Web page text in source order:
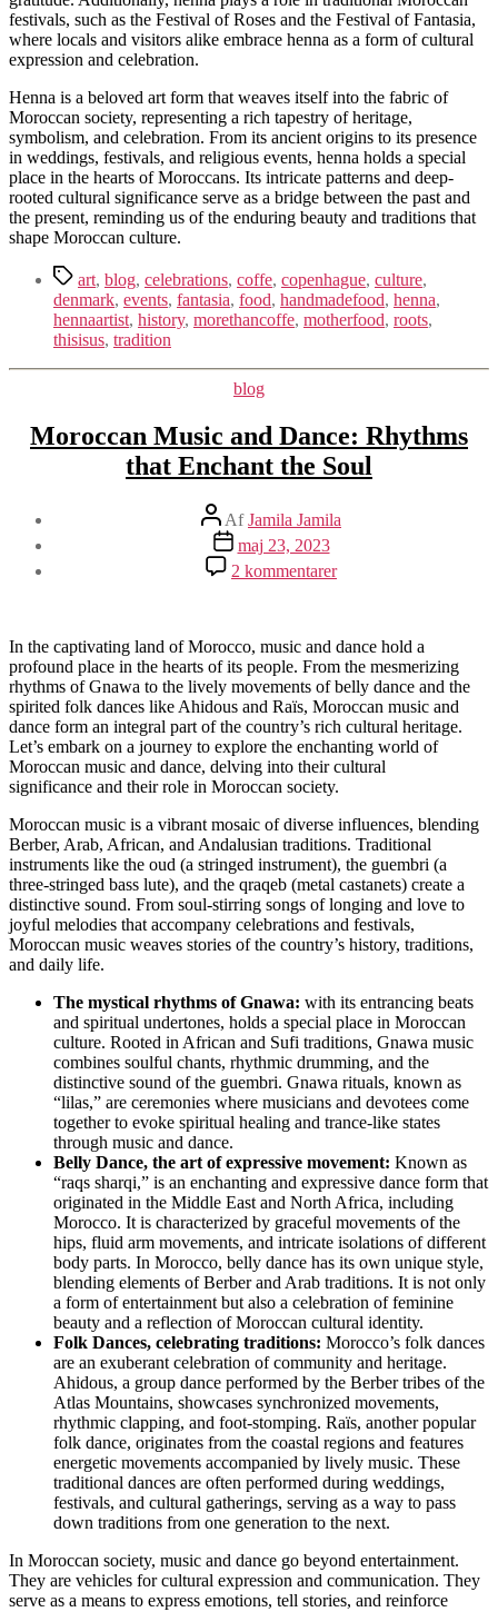
festivals, such as the Festival of Roses and the Festival of Fantasia,
where locals and visitors alike embrace henna as a form of cultural
expression and celebration.
Henna is a beloved art form that weaves itself into the fabric of
Moroccan society, representing a rich tapestry of heritage,
symbolism, and celebration. From its ancient origins to its presence
in weddings, festivals, and religious events, henna holds a special
place in the hearts of Moroccans. Its intricate patterns and deep-
rooted cultural significance serve as a bridge between the past and
the present, reminding us of the enduring beauty and traditions that
shape Moroccan culture.
Tagsart, blog, celebrations, coffe, copenhague, culture,
denmark, events, fantasia, food, handmadefood, henna,
hennaartist, history, morethancoffe, motherfood, roots,
thisisus, tradition
Kategorier
blog
Moroccan Music and Dance: Rhythms
that Enchant the Soul
Indlægsforfatter
AfJamila Jamila
Indlægsdato
maj 23, 2023
2 kommentarertil
Moroccan
Dance:
Rhythms
that
Enchant
the
Soul
In the captivating land of Morocco, music and dance hold a
profound place in the hearts of its people. From the mesmerizing
rhythms of Gnawa to the lively movements of belly dance and the
spirited folk dances like Ahidous and Raïs, Moroccan music and
dance form an integral part of the country’s rich cultural heritage.
Let’s embark on a journey to explore the enchanting world of
Moroccan music and dance, delving into their cultural
significance and their role in Moroccan society.
Moroccan music is a vibrant mosaic of diverse influences, blending
Berber, Arab, African, and Andalusian traditions. Traditional
instruments like the oud (a stringed instrument), the guembri (a
three-stringed bass lute), and the qraqeb (metal castanets) create a
distinctive sound. From soul-stirring songs of longing and love to
joyful melodies that accompany celebrations and festivals,
Moroccan music weaves stories of the country’s history, traditions,
and daily life.
The mystical rhythms of Gnawa: with its entrancing beats
and spiritual undertones, holds a special place in Moroccan
culture. Rooted in African and Sufi traditions, Gnawa music
combines soulful chants, rhythmic drumming, and the
distinctive sound of the guembri. Gnawa rituals, known as
“lilas,” are ceremonies where musicians and devotees come
together to evoke spiritual healing and trance-like states
through music and dance.
Belly Dance, the art of expressive movement: Known as
“raqs sharqi,” is an enchanting and expressive dance form that
originated in the Middle East and North Africa, including
Morocco. It is characterized by graceful movements of the
hips, fluid arm movements, and intricate isolations of different
body parts. In Morocco, belly dance has its own unique style,
blending elements of Berber and Arab traditions. It is not only
a form of entertainment but also a celebration of feminine
beauty and a reflection of Moroccan cultural identity.
Folk Dances, celebrating traditions: Morocco’s folk dances
are an exuberant celebration of community and heritage.
Ahidous, a group dance performed by the Berber tribes of the
Atlas Mountains, showcases synchronized movements,
rhythmic clapping, and foot-stomping. Raïs, another popular
folk dance, originates from the coastal regions and features
energetic movements accompanied by lively music. These
traditional dances are often performed during weddings,
festivals, and cultural gatherings, serving as a way to pass
down traditions from one generation to the next.
In Moroccan society, music and dance go beyond entertainment.
They are vehicles for cultural expression and communication. They
serve as a means to express emotions, tell stories, and reinforce